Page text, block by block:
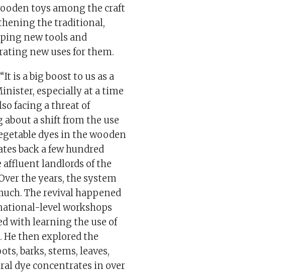
toys among the craft
the traditional,
new tools and
new uses for them.
is a big boost to us as a
especially at a time
facing a threat of
a shift from the use
dyes in the wooden
back a few hundred
affluent landlords of the
the years, the system
The revival happened
level workshops
with learning the use of
He then explored the
barks, stems, leaves,
dye concentrates in over